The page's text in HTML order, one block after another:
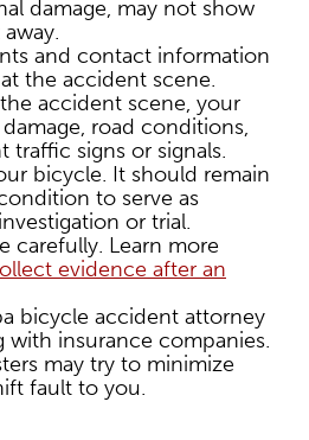
damage, may not show
and contact information
the accident scene.
accident scene, your
road conditions,
traffic signs or signals.
bicycle. It should remain
to serve as
or trial.
carefully. Learn more
evidence after an
bicycle accident attorney
with insurance companies.
may try to minimize
fault to you.